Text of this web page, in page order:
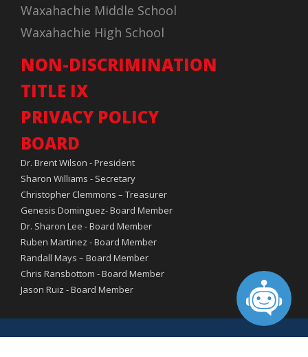
Waxahachie Middle School
Waxahachie High School
NON-DISCRIMINATION
TITLE IX
PRIVACY POLICY
BOARD
Dr. Brent Wilson - President
Sharon Williams - Secretary
Christopher Clemmons – Treasurer
Genesis Dominguez- Board Member
Dr. Sharon Lee - Board Member
Ruben Martinez - Board Member
Randall Mays – Board Member
Chris Ransbottom - Board Member
Jason Ruiz - Board Member